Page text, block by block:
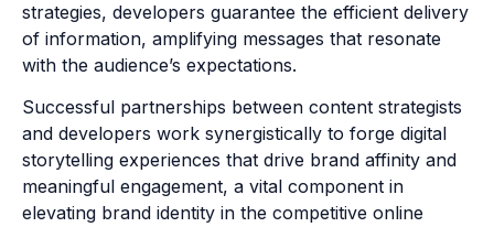
strategies, developers guarantee the efficient delivery
of information, amplifying messages that resonate
with the audience’s expectations.
Successful partnerships between content strategists
and developers work synergistically to forge digital
storytelling experiences that drive brand affinity and
meaningful engagement, a vital component in
elevating brand identity in the competitive online